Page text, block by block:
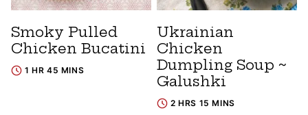
Smoky Pulled
Chicken Bucatini
1 HR 45 MINS
Ukrainian
Chicken
Dumpling Soup ~
Galushki
2 HRS 15 MINS